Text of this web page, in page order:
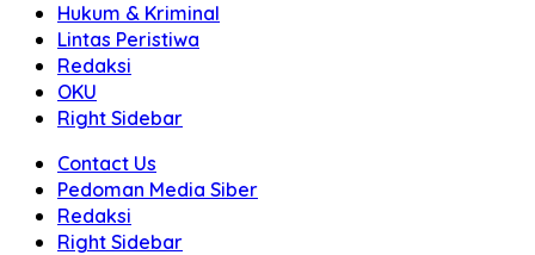
Hukum & Kriminal
Lintas Peristiwa
Redaksi
OKU
Right Sidebar
Contact Us
Pedoman Media Siber
Redaksi
Right Sidebar